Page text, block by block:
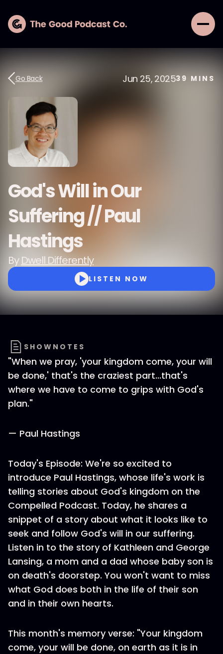
Go Back Jun 25, 202539 MINS
God's Will in Our
Suffering // Paul
Hastings
ByDwell Differently
LISTEN NOW
SHOWNOTES
"When we pray, 'your kingdom come, your will
be done,' that's the craziest part...that's
where we have to come to grips with God's
plan."
— Paul Hastings
Today's Episode: We're so excited to
introduce Paul Hastings, whose life's work is
telling stories about God's kingdom on the
Compelled Podcast. Today, he shares a
snippet of a story about what it looks like to
seek and follow God's will in our suffering.
Listen in to the story of Kathleen and George
Lansing, a mom and a dad whose baby son is
on death's doorstep. You won't want to miss
what God does both in the life of their son
and in their own hearts.
This month's memory verse: "Your kingdom
come, your will be done, on earth as it is in